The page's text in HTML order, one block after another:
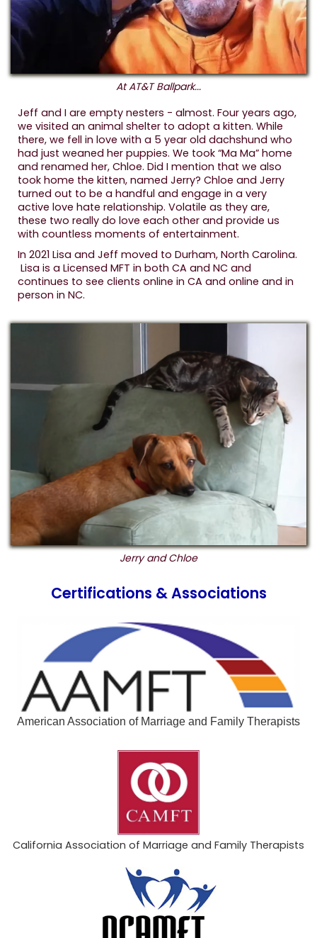
At AT&T Ballpark...
Jeff and I are empty nesters - almost. Four years ago,
we visited an animal shelter to adopt a kitten. While
there, we fell in love with a 5 year old dachshund who
had just weaned her puppies. We took “Ma Ma” home
and renamed her, Chloe. Did I mention that we also
took home the kitten, named Jerry? Chloe and Jerry
turned out to be a handful and engage in a very
active love hate relationship. Volatile as they are,
these two really do love each other and provide us
with countless moments of entertainment.
In 2021 Lisa and Jeff moved to Durham, North Carolina.
Lisa is a Licensed MFT in both CA and NC and
continues to see clients online in CA and online and in
person in NC.
Jerry and Chloe
Certifications & Associations
American Association of Marriage and Family Therapists
California Association of Marriage and Family Therapists